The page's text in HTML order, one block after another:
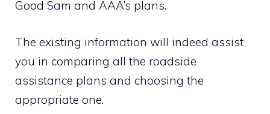
Good Sam and AAA’s plans.
The existing information will indeed assist
you in comparing all the roadside
assistance plans and choosing the
appropriate one.